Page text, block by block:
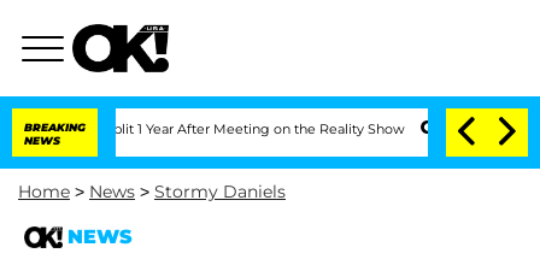
BREAKING
NEWS
Split 1 Year After Meeting on the Reality Show Senate Votes to Hold
Home > News > Stormy Daniels
NEWS